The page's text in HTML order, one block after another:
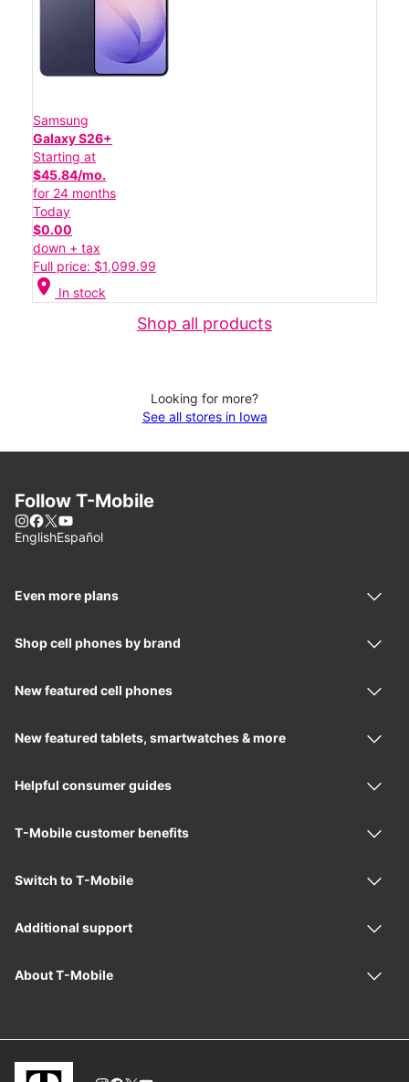
Samsung
Galaxy S26+
Starting at
$45.84/mo.
for 24 months
Today
$0.00
down + tax
Full price: $1,099.99
location_on In stock
Shop all products
Looking for more?
See all stores in Iowa